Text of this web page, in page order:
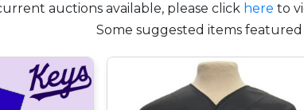
auctions available, please click here to
Some suggested items